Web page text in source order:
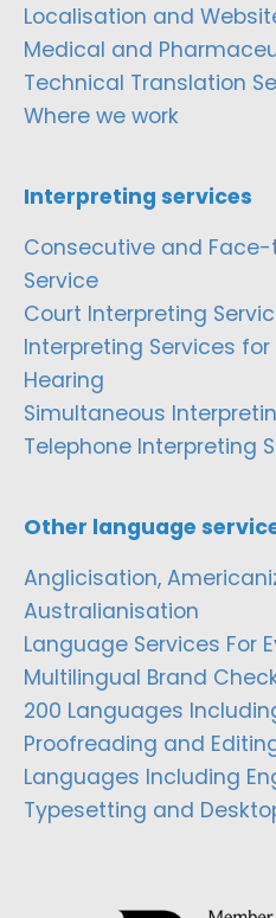
Localisation and
Medical and
Technical Translation
Where we work
Interpreting services
Consecutive and
Service
Court Interpreting
Interpreting Services
Hearing
Simultaneous
Telephone Interpreting
Other language
Anglicisation,
Australianisation
Language Services For
Multilingual Brand
200 Languages
Proofreading and
Languages Including
Typesetting and